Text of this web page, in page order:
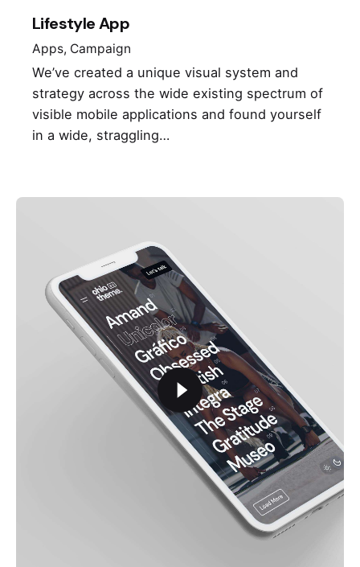
Lifestyle App
Apps Campaign
We’ve created a unique visual system and
strategy across the wide existing spectrum of
visible mobile applications and found yourself
in a wide, straggling…